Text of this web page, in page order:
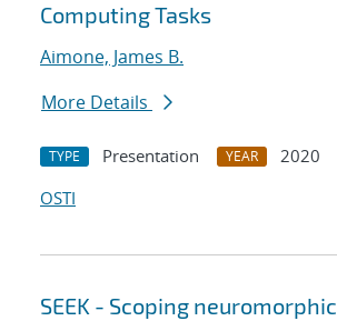
Computing Tasks
Aimone, James B.
More Details
TYPE Presentation YEAR
2020
OSTI
SEEK - Scoping neuromorphic